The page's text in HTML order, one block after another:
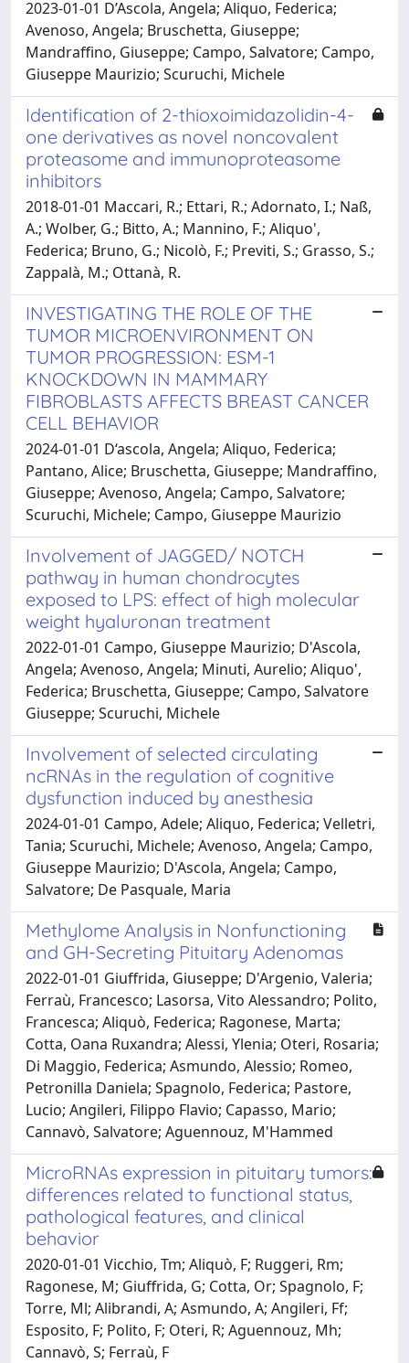
2023-01-01 D’Ascola, Angela; Aliquo, Federica;
Avenoso, Angela; Bruschetta, Giuseppe;
Mandraffino, Giuseppe; Campo, Salvatore; Campo,
Giuseppe Maurizio; Scuruchi, Michele
Identification of 2-thioxoimidazolidin-4-
one derivatives as novel noncovalent
proteasome and immunoproteasome
inhibitors
2018-01-01 Maccari, R.; Ettari, R.; Adornato, I.; Naß,
A.; Wolber, G.; Bitto, A.; Mannino, F.; Aliquo',
Federica; Bruno, G.; Nicolò, F.; Previti, S.; Grasso, S.;
Zappalà, M.; Ottanà, R.
INVESTIGATING THE ROLE OF THE
TUMOR MICROENVIRONMENT ON
TUMOR PROGRESSION: ESM-1
KNOCKDOWN IN MAMMARY
FIBROBLASTS AFFECTS BREAST CANCER
CELL BEHAVIOR
2024-01-01 D‘ascola, Angela; Aliquo, Federica;
Pantano, Alice; Bruschetta, Giuseppe; Mandraffino,
Giuseppe; Avenoso, Angela; Campo, Salvatore;
Scuruchi, Michele; Campo, Giuseppe Maurizio
Involvement of JAGGED/ NOTCH
pathway in human chondrocytes
exposed to LPS: effect of high molecular
weight hyaluronan treatment
2022-01-01 Campo, Giuseppe Maurizio; D'Ascola,
Angela; Avenoso, Angela; Minuti, Aurelio; Aliquo',
Federica; Bruschetta, Giuseppe; Campo, Salvatore
Giuseppe; Scuruchi, Michele
Involvement of selected circulating
ncRNAs in the regulation of cognitive
dysfunction induced by anesthesia
2024-01-01 Campo, Adele; Aliquo, Federica; Velletri,
Tania; Scuruchi, Michele; Avenoso, Angela; Campo,
Giuseppe Maurizio; D'Ascola, Angela; Campo,
Salvatore; De Pasquale, Maria
Methylome Analysis in Nonfunctioning
and GH-Secreting Pituitary Adenomas
2022-01-01 Giuffrida, Giuseppe; D'Argenio, Valeria;
Ferraù, Francesco; Lasorsa, Vito Alessandro; Polito,
Francesca; Aliquò, Federica; Ragonese, Marta;
Cotta, Oana Ruxandra; Alessi, Ylenia; Oteri, Rosaria;
Di Maggio, Federica; Asmundo, Alessio; Romeo,
Petronilla Daniela; Spagnolo, Federica; Pastore,
Lucio; Angileri, Filippo Flavio; Capasso, Mario;
Cannavò, Salvatore; Aguennouz, M'Hammed
MicroRNAs expression in pituitary tumors:
differences related to functional status,
pathological features, and clinical
behavior
2020-01-01 Vicchio, Tm; Aliquò, F; Ruggeri, Rm;
Ragonese, M; Giuffrida, G; Cotta, Or; Spagnolo, F;
Torre, Ml; Alibrandi, A; Asmundo, A; Angileri, Ff;
Esposito, F; Polito, F; Oteri, R; Aguennouz, Mh;
Cannavò, S; Ferraù, F